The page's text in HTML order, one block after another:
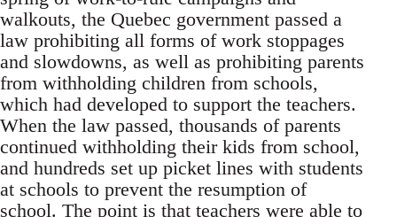
walkouts, the Quebec government passed a
law prohibiting all forms of work stoppages
and slowdowns, as well as prohibiting parents
from withholding children from schools,
which had developed to support the teachers.
When the law passed, thousands of parents
continued withholding their kids from school,
and hundreds set up picket lines with students
at schools to prevent the resumption of
school. The point is that teachers were able to